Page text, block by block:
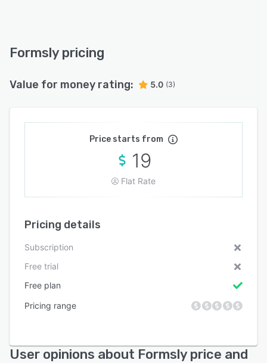
Formsly pricing
Value for money rating: 5.0 (3)
Price starts from
19
Flat Rate
Pricing details
Subscription
Free trial
Free plan
Pricing range
User opinions about Formsly price and